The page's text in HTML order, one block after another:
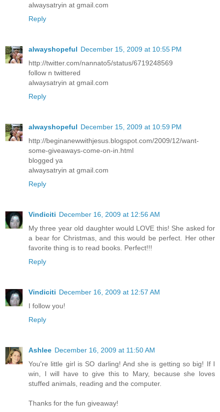
alwaysatryin at gmail.com
Reply
alwayshopeful December 15, 2009 at 10:55 PM
http://twitter.com/nannato5/status/6719248569
follow n twittered
alwaysatryin at gmail.com
Reply
alwayshopeful December 15, 2009 at 10:59 PM
http://beginanewwithjesus.blogspot.com/2009/12/want-
some-giveaways-come-on-in.html
blogged ya
alwaysatryin at gmail.com
Reply
Vindiciti December 16, 2009 at 12:56 AM
My three year old daughter would LOVE this! She asked for
a bear for Christmas, and this would be perfect. Her other
favorite thing is to read books. Perfect!!!
Reply
Vindiciti December 16, 2009 at 12:57 AM
I follow you!
Reply
Ashlee December 16, 2009 at 11:50 AM
You're little girl is SO darling! And she is getting so big! If I
win, I will have to give this to Mary, because she loves
stuffed animals, reading and the computer.
Thanks for the fun giveaway!